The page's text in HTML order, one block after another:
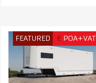
FEATURED € POA+VAT